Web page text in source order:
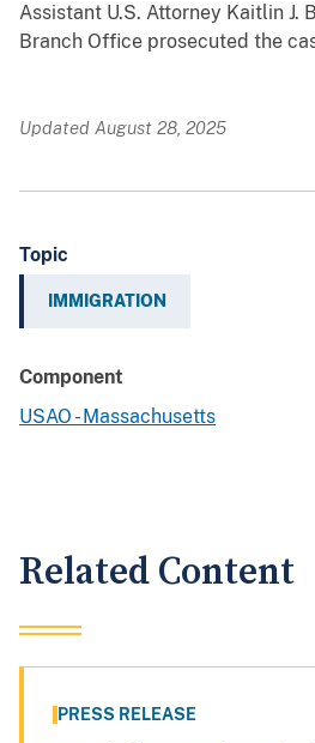
Assistant U.S. Attorney Kaitlin J.
Branch Office prosecuted the
Updated August 28, 2025
Topic
IMMIGRATION
Component
USAO - Massachusetts
Related Content
PRESS RELEASE